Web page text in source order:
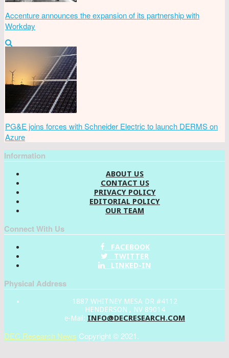
Accenture announces the expansion of its partnership with
Workday
PG&E joins forces with Schneider Electric to launch DERMS on
Azure
Information
ABOUT US
CONTACT US
PRIVACY POLICY
EDITORIAL POLICY
OUR TEAM
Connect With Us
FACEBOOK
TWITTER
LINKED-IN
Physical Address
1887 WHITNEY MESA DR #4112
HENDERSON , NV 89014
e-Mail: INFO@DECRESEARCH.COM
DEC Research News Copyright © 2021.